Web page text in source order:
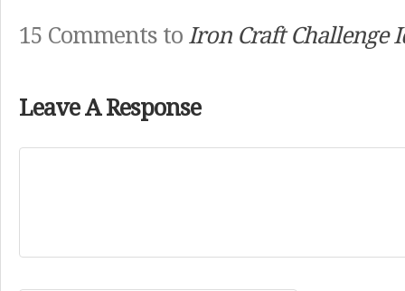
15 Comments to Iron Craft Challenge
Leave A Response